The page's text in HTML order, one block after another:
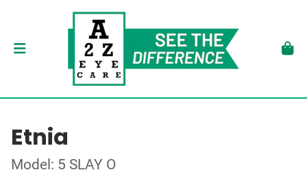
Etnia
Model: 5 SLAY O